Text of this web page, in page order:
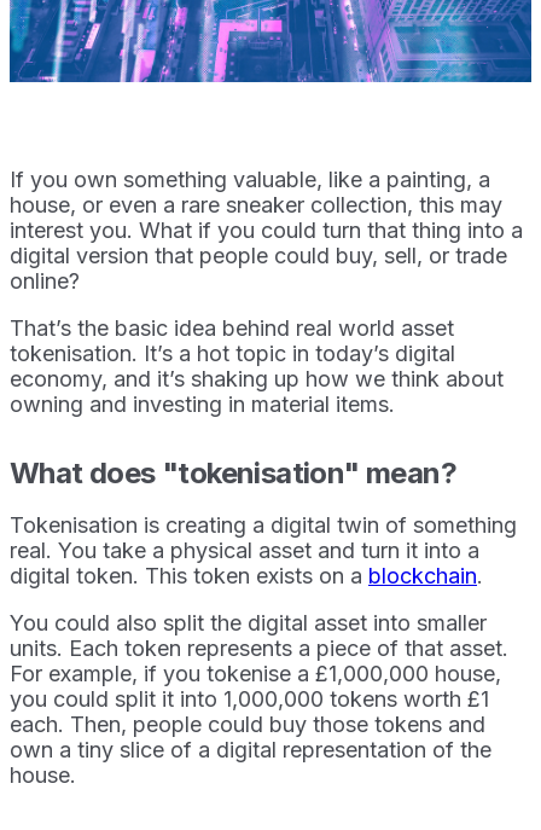
If you own something valuable, like a painting, a
house, or even a rare sneaker collection, this may
interest you. What if you could turn that thing into a
digital version that people could buy, sell, or trade
online?
That’s the basic idea behind real world asset
tokenisation. It’s a hot topic in today’s digital
economy, and it’s shaking up how we think about
owning and investing in material items.
What does "tokenisation" mean?
Tokenisation is creating a digital twin of something
real. You take a physical asset and turn it into a
digital token. This token exists on a blockchain.
You could also split the digital asset into smaller
units. Each token represents a piece of that asset.
For example, if you tokenise a £1,000,000 house,
you could split it into 1,000,000 tokens worth £1
each. Then, people could buy those tokens and
own a tiny slice of a digital representation of the
house.